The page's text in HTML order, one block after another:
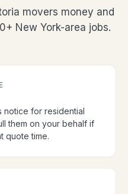
movers money and
New York-area jobs.
notice for residential
them on your behalf if
quote time.